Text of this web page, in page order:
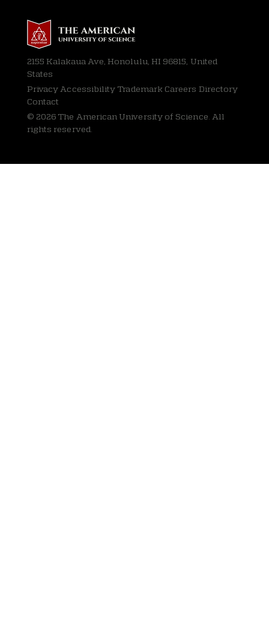
2155 Kalakaua Ave, Honolulu, HI 96815, United
States
Privacy Accessibility Trademark Careers Directory
Contact
© 2026 The American University of Science. All
rights reserved.